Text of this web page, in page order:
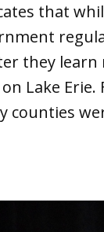
that
they
Lake
counties